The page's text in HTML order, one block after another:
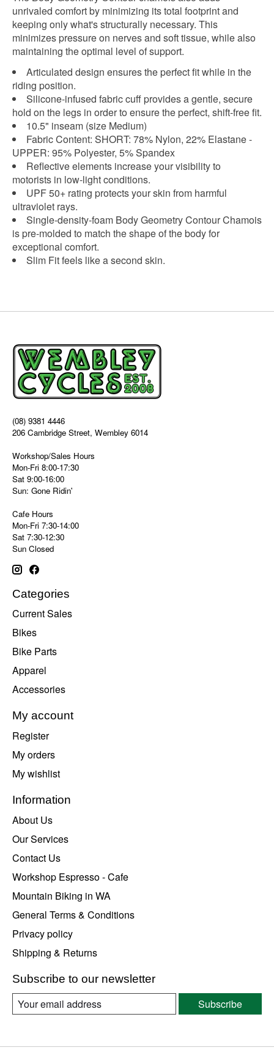
unrivaled comfort by minimizing its total footprint and
keeping only what's structurally necessary. This
minimizes pressure on nerves and soft tissue, while also
maintaining the optimal level of support.
Articulated design ensures the perfect fit while in the
riding position.
Silicone-infused fabric cuff provides a gentle, secure
hold on the legs in order to ensure the perfect, shift-free fit.
10.5" inseam (size Medium)
Fabric Content: SHORT: 78% Nylon, 22% Elastane -
UPPER: 95% Polyester, 5% Spandex
Reflective elements increase your visibility to
motorists in low-light conditions.
UPF 50+ rating protects your skin from harmful
ultraviolet rays.
Single-density-foam Body Geometry Contour Chamois
is pre-molded to match the shape of the body for
exceptional comfort.
Slim Fit feels like a second skin.
(08) 9381 4446
206 Cambridge Street, Wembley 6014
Workshop/Sales Hours
Mon-Fri 8:00-17:30
Sat 9:00-16:00
Sun: Gone Ridin'
Cafe Hours
Mon-Fri 7:30-14:00
Sat 7:30-12:30
Sun Closed
Categories
Current Sales
Bikes
Bike Parts
Apparel
Accessories
My account
Register
My orders
My wishlist
Information
About Us
Our Services
Contact Us
Workshop Espresso - Cafe
Mountain Biking in WA
General Terms & Conditions
Privacy policy
Shipping & Returns
Subscribe to our newsletter
Subscribe